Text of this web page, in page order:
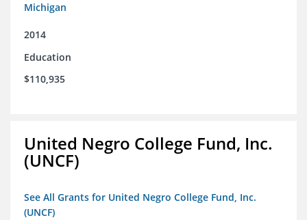
Michigan
2014
Education
$110,935
United Negro College Fund, Inc.
(UNCF)
See All Grants for United Negro College Fund, Inc.
(UNCF)